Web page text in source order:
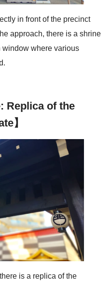
in front of the precinct
approach, there is a shrine
window where various
Replica of the
】
is a replica of the